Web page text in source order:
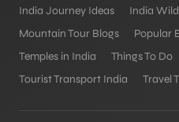
India Journey Ideas
India
Mountain Tour Blogs
Popular
Temples in India
Things To Do
Tourist Transport India
Travel